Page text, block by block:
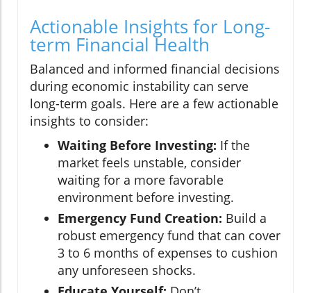
Actionable Insights for Long-
term Financial Health
Balanced and informed financial decisions
during economic instability can serve
long-term goals. Here are a few actionable
insights to consider:
Waiting Before Investing: If the
market feels unstable, consider
waiting for a more favorable
environment before investing.
Emergency Fund Creation: Build a
robust emergency fund that can cover
3 to 6 months of expenses to cushion
any unforeseen shocks.